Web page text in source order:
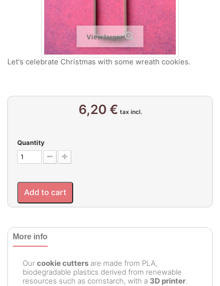
View larger
Let's celebrate Christmas with some wreath cookies.
6,20 € tax incl.
Quantity
Add to cart
More info
Our cookie cutters are made from PLA,
biodegradable plastics derived from renewable
resources such as cornstarch, with a 3D printer.